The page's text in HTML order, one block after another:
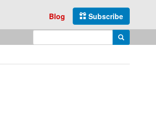
Subscribe
Blog
Enter search query Search